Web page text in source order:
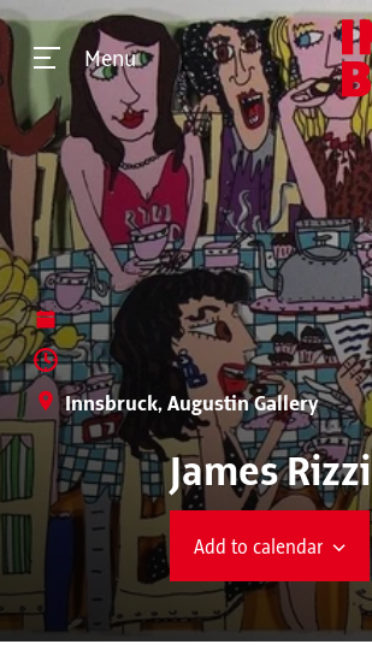
Menu
Innsbruck, Augustin Gallery
James Rizzi
Add to calendar